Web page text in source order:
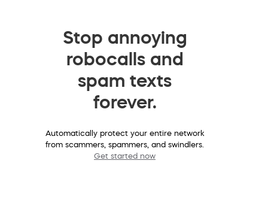
Stop annoying
robocalls and
spam texts
forever.
Automatically protect your entire network
from scammers, spammers, and swindlers.
Get started now